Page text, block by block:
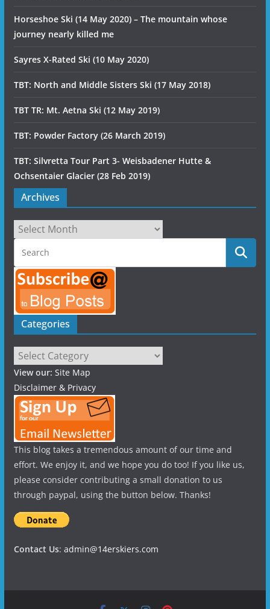
Horseshoe Ski (14 May 2020) – The mountain whose
journey nearly killed me
Sayres X-Rated Ski (10 May 2020)
TBT: North and Middle Sisters Ski (17 May 2018)
TBT TR: Mt. Aetna Ski (12 May 2019)
TBT: Powder Factory (26 March 2019)
TBT: Silvretta Tour Part 3- Weisbadener Hutte &
Ochsentaier Glacier (28 Feb 2019)
Archives
Archives
Categories
Categories
View our: Site Map
Disclaimer & Privacy
This blog takes a tremendous amount of our time and
effort. We enjoy it, and we hope you do too! If you like us,
please consider contributing a small donation to us
through paypal, using the button below. Thanks!
Contact Us: admin@14erskiers.com